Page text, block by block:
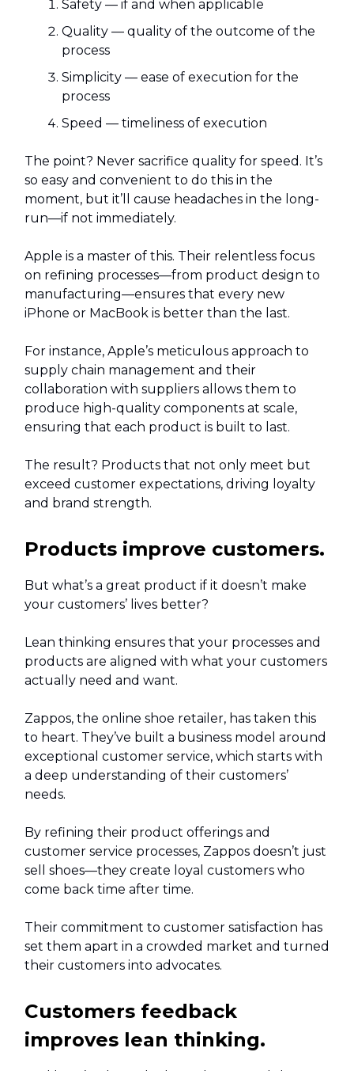
Safety — if and when applicable
Quality — quality of the outcome of the
process
Simplicity — ease of execution for the
process
Speed — timeliness of execution
The point? Never sacrifice quality for speed. It’s
so easy and convenient to do this in the
moment, but it’ll cause headaches in the long-
run—if not immediately.
Apple is a master of this. Their relentless focus
on refining processes—from product design to
manufacturing—ensures that every new
iPhone or MacBook is better than the last.
For instance, Apple’s meticulous approach to
supply chain management and their
collaboration with suppliers allows them to
produce high-quality components at scale,
ensuring that each product is built to last.
The result? Products that not only meet but
exceed customer expectations, driving loyalty
and brand strength.
Products improve customers.
But what’s a great product if it doesn’t make
your customers’ lives better?
Lean thinking ensures that your processes and
products are aligned with what your customers
actually need and want.
Zappos, the online shoe retailer, has taken this
to heart. They’ve built a business model around
exceptional customer service, which starts with
a deep understanding of their customers’
needs.
By refining their product offerings and
customer service processes, Zappos doesn’t just
sell shoes—they create loyal customers who
come back time after time.
Their commitment to customer satisfaction has
set them apart in a crowded market and turned
their customers into advocates.
Customers feedback
improves lean thinking.